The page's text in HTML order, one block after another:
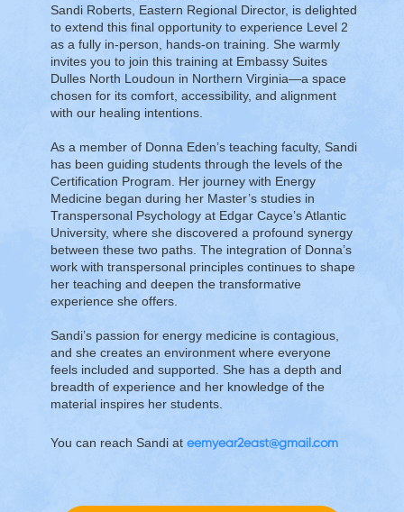
Sandi Roberts, Eastern Regional Director, is delighted
to extend this final opportunity to experience Level 2
as a fully in-person, hands-on training. She warmly
invites you to join this training at Embassy Suites
Dulles North Loudoun in Northern Virginia—a space
chosen for its comfort, accessibility, and alignment
with our healing intentions.
As a member of Donna Eden’s teaching faculty, Sandi
has been guiding students through the levels of the
Certification Program. Her journey with Energy
Medicine began during her Master’s studies in
Transpersonal Psychology at Edgar Cayce’s Atlantic
University, where she discovered a profound synergy
between these two paths. The integration of Donna’s
work with transpersonal principles continues to shape
her teaching and deepen the transformative
experience she offers.
Sandi’s passion for energy medicine is contagious,
and she creates an environment where everyone
feels included and supported. She has a depth and
breadth of experience and her knowledge of the
material inspires her students.
You can reach Sandi at eemyear2east@gmail.com